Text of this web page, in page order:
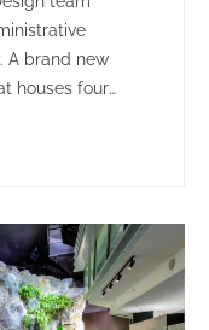
A brand new
houses four